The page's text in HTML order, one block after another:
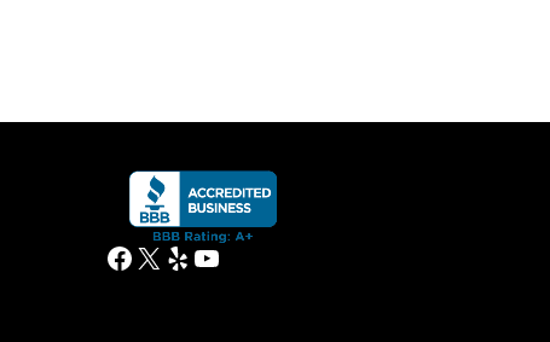
Facebook
X YelpYouTube